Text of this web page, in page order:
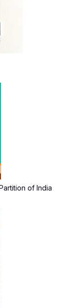
of India